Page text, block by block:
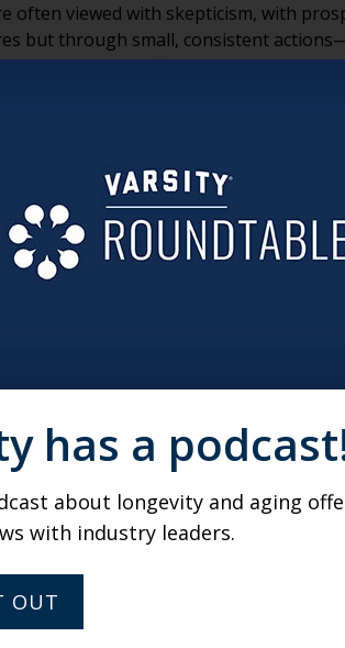
often viewed with skepticism, with
but through small, consistent
and cannot offer. These everyday
the buyer decide to join your
still be on the buyer’s needs. He
about the prospect, not just the
specific needs and offering a
in making the right decision for
a weekly virtual
nation. For updates
submit your name and
VARSITY
Helping prospects to a
faster YES with Elias
has a
about longevity and aging
with industry leaders.
OUT